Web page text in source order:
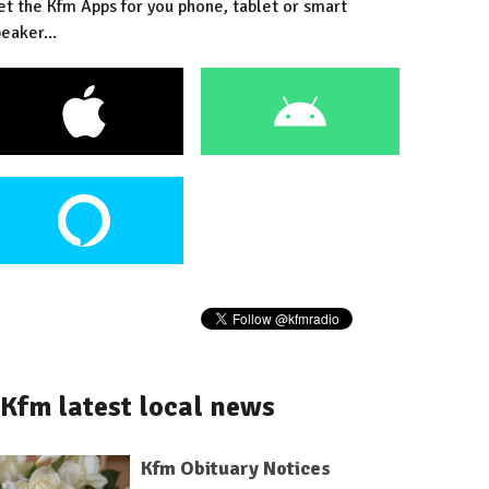
the Kfm Apps for you phone, tablet or smart
Kfm latest local news
Kfm Obituary Notices